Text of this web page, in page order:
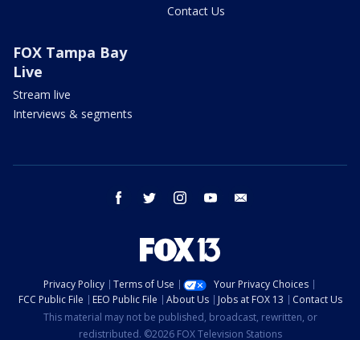
Contact Us
FOX Tampa Bay
Live
Stream live
Interviews & segments
facebook twitter instagram youtube
Privacy Policy Terms of Use
Your Privacy Choices
FCC Public File
EEO Public File About Us Jobs at FOX 13
Contact Us
This material may not be published, broadcast, rewritten, or
redistributed. ©2026 FOX Television Stations